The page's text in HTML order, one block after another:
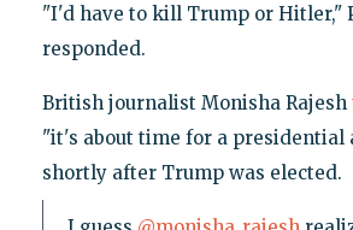
"I'd have to kill Trump or Hitler,"
responded.
British journalist Monisha Rajesh
"it's about time for a presidential
shortly after Trump was elected.